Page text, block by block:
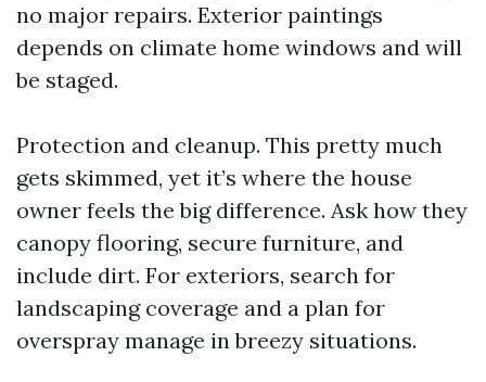
no major repairs. Exterior paintings
depends on climate home windows and will
be staged.
Protection and cleanup. This pretty much
gets skimmed, yet it’s where the house
owner feels the big difference. Ask how they
canopy flooring, secure furniture, and
include dirt. For exteriors, search for
landscaping coverage and a plan for
overspray manage in breezy situations.